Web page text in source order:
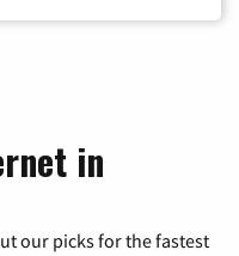
in
our picks for the fastest